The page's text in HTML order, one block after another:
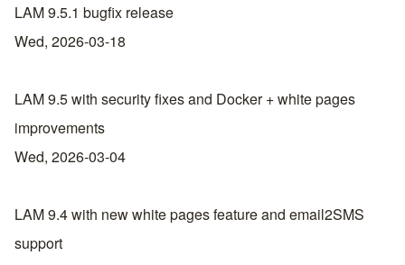
LAM 9.5.1 bugfix release
Wed, 2026-03-18
LAM 9.5 with security fixes and Docker + white pages
improvements
Wed, 2026-03-04
LAM 9.4 with new white pages feature and email2SMS
support